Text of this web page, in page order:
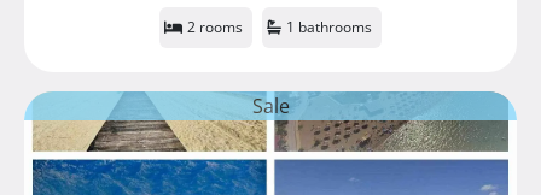
2 rooms 1 bathrooms
Sale